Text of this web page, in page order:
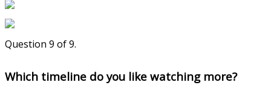
Question 9 of 9.
Which timeline do you like watching more?